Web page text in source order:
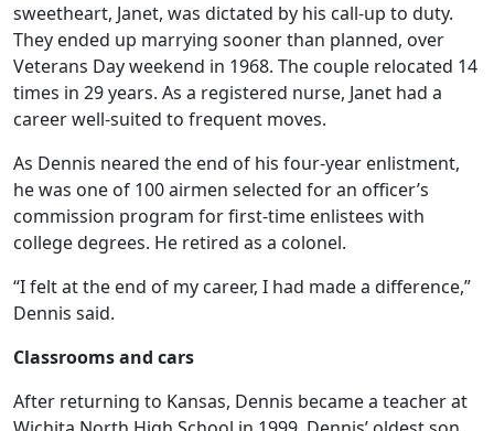
sweetheart, Janet, was dictated by his call-up to duty.
They ended up marrying sooner than planned, over
Veterans Day weekend in 1968. The couple relocated 14
times in 29 years. As a registered nurse, Janet had a
career well-suited to frequent moves.
As Dennis neared the end of his four-year enlistment,
he was one of 100 airmen selected for an officer’s
commission program for first-time enlistees with
college degrees. He retired as a colonel.
“I felt at the end of my career, I had made a difference,”
Dennis said.
Classrooms and cars
After returning to Kansas, Dennis became a teacher at